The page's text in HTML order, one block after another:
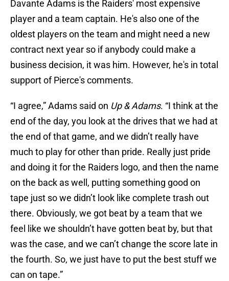
Davante Adams is the Raiders' most expensive
player and a team captain. He's also one of the
oldest players on the team and might need a new
contract next year so if anybody could make a
business decision, it was him. However, he's in total
support of Pierce's comments.
“I agree,” Adams said on Up & Adams. “I think at the
end of the day, you look at the drives that we had at
the end of that game, and we didn’t really have
much to play for other than pride. Really just pride
and doing it for the Raiders logo, and then the name
on the back as well, putting something good on
tape just so we didn’t look like complete trash out
there. Obviously, we got beat by a team that we
feel like we shouldn’t have gotten beat by, but that
was the case, and we can’t change the score late in
the fourth. So, we just have to put the best stuff we
can on tape.”